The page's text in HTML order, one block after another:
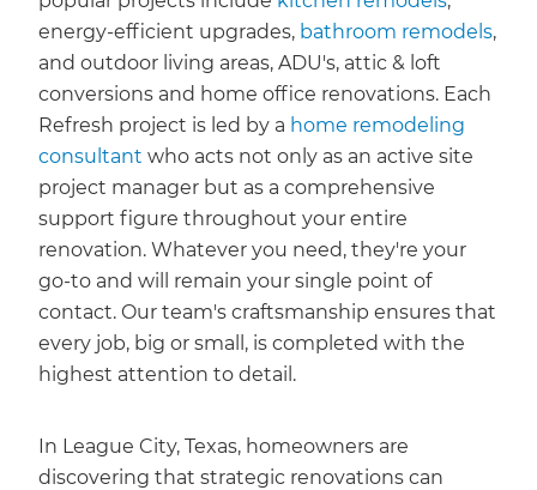
energy-efficient upgrades, bathroom remodels,
and outdoor living areas, ADU's, attic & loft
conversions and home office renovations. Each
Refresh project is led by a home remodeling
consultant who acts not only as an active site
project manager but as a comprehensive
support figure throughout your entire
renovation. Whatever you need, they're your
go-to and will remain your single point of
contact. Our team's craftsmanship ensures that
every job, big or small, is completed with the
highest attention to detail.
In League City, Texas, homeowners are
discovering that strategic renovations can